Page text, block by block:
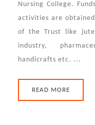
Nursing College.
activities are
of the Trust like jute
industry,
handicrafts etc. ...
READ MORE